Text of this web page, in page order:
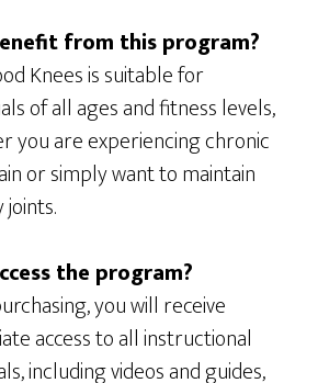
from this program?
Knees is suitable for
of all ages and fitness levels,
you are experiencing chronic
or simply want to maintain
the program?
you will receive
access to all instructional
including videos and guides,